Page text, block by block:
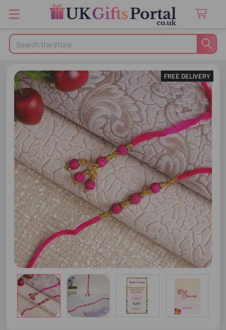
Search
FREE DELIVERY